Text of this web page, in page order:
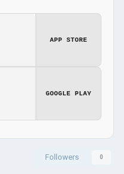
APP STORE
GOOGLE PLAY
Followers 0